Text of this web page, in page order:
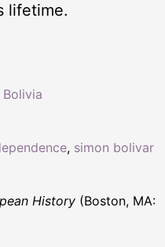
lifetime.
, simon bolivar
Bolivia
History (Boston, MA: